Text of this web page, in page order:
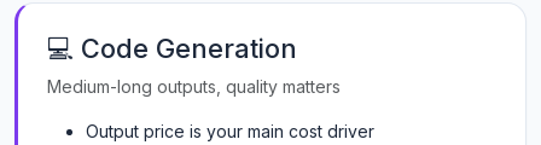
💻 Code Generation
Medium-long outputs, quality matters
Output price is your main cost driver